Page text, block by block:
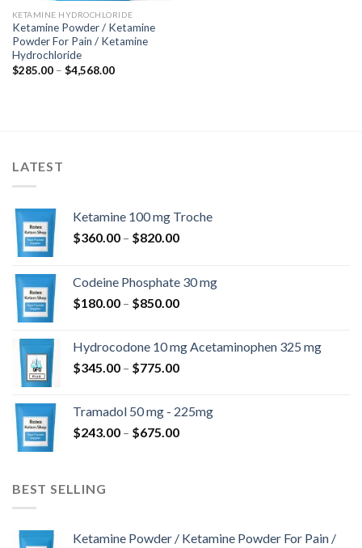
KETAMINE HYDROCHLORIDE
Ketamine Powder / Ketamine
Powder For Pain / Ketamine
Hydrochloride
$285.00 – $4,568.00Price
LATEST
Ketamine 100 mg Troche
$360.00 – $820.00Price
through
$820.00
Codeine Phosphate 30 mg
$180.00 – $850.00Price
through
$850.00
Hydrocodone 10 mg Acetaminophen 325 mg
$345.00 – $775.00Price
through
$775.00
Tramadol 50 mg - 225mg
$243.00 – $675.00Price
BEST SELLING
Ketamine Powder / Ketamine Powder For Pain /